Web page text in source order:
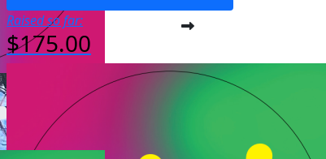
Raised so far:
$175.00